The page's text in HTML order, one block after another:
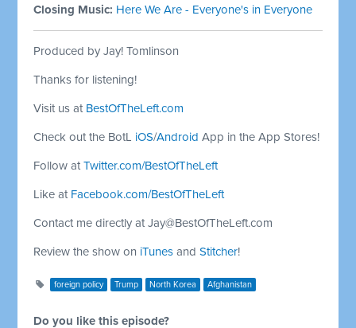
Closing Music: Here We Are - Everyone's in Everyone
Produced by Jay! Tomlinson
Thanks for listening!
Visit us at BestOfTheLeft.com
Check out the BotL iOS/Android App in the App Stores!
Follow atTwitter.com/BestOfTheLeft
Like at Facebook.com/BestOfTheLeft
Contact me directly atJay@BestOfTheLeft.com
Review the show on iTunes andStitcher!
foreign policy Trump North Korea Afghanistan
Do you like this episode?